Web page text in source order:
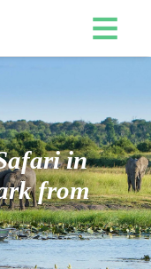
in
from